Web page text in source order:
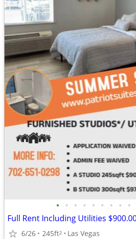
• • • • • • • • •
6/26 245ft2 Las Vegas